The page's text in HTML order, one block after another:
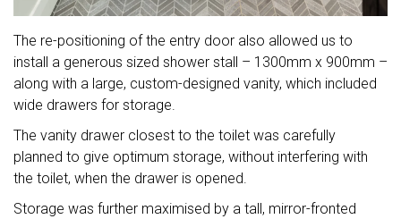
The re-positioning of the entry door also allowed us to
install a generous sized shower stall – 1300mm x 900mm –
along with a large, custom-designed vanity, which included
wide drawers for storage.
The vanity drawer closest to the toilet was carefully
planned to give optimum storage, without interfering with
the toilet, when the drawer is opened.
Storage was further maximised by a tall, mirror-fronted